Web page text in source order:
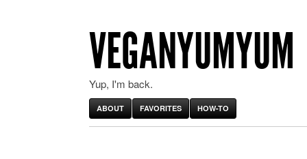
VEGANYUMYUM
Yup, I'm back.
ABOUT FAVORITES HOW-TO